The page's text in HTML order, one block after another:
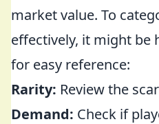
market value. To
effectively, it might be
for easy reference:
Rarity: Review the
Demand: Check if